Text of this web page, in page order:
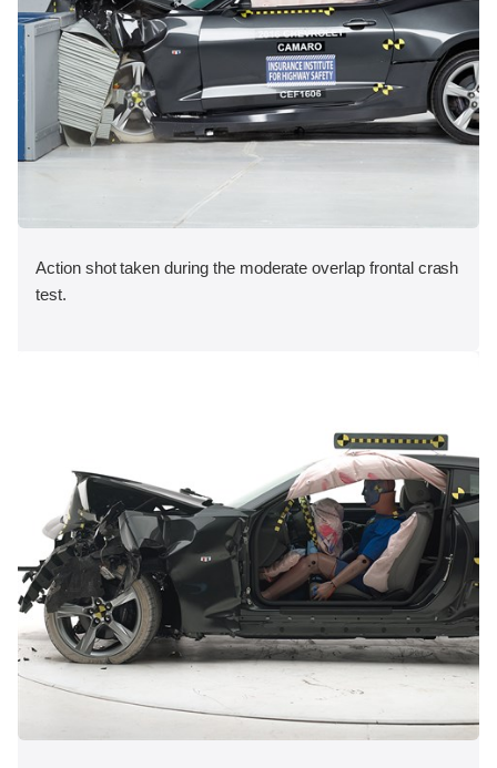
Action shot taken during the moderate overlap frontal crash
test.